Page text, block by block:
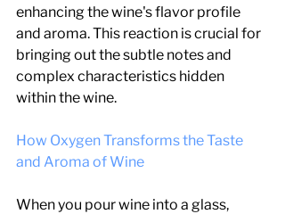
enhancing the wine's flavor profile
and aroma. This reaction is crucial for
bringing out the subtle notes and
complex characteristics hidden
within the wine.
How Oxygen Transforms the Taste
and Aroma of Wine
When you pour wine into a glass,